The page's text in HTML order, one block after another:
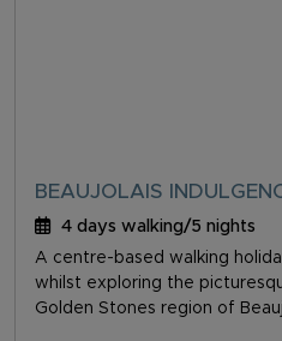
BEAUJOLAIS
4 days walking/5 nights
A centre-based walking
whilst exploring the
Golden Stones region of